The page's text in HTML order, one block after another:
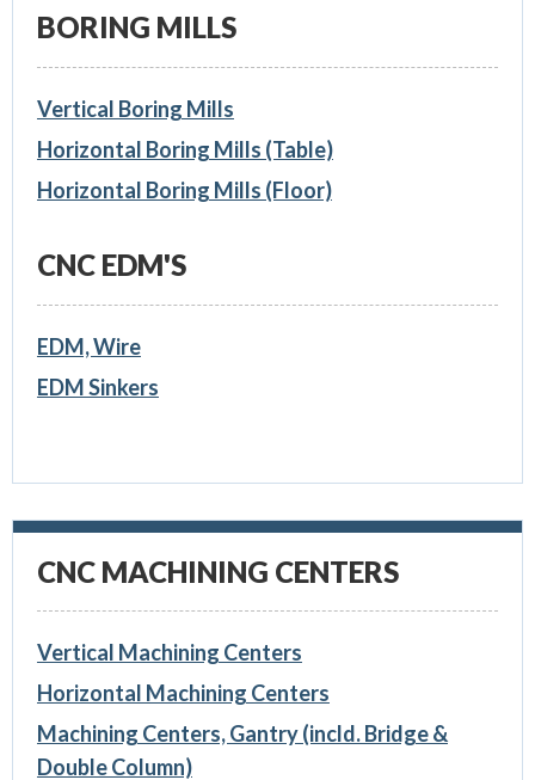
BORING MILLS
Vertical Boring Mills
Horizontal Boring Mills (Table)
Horizontal Boring Mills (Floor)
CNC EDM'S
EDM, Wire
EDM Sinkers
CNC MACHINING CENTERS
Vertical Machining Centers
Horizontal Machining Centers
Machining Centers, Gantry (incld. Bridge &
Double Column)